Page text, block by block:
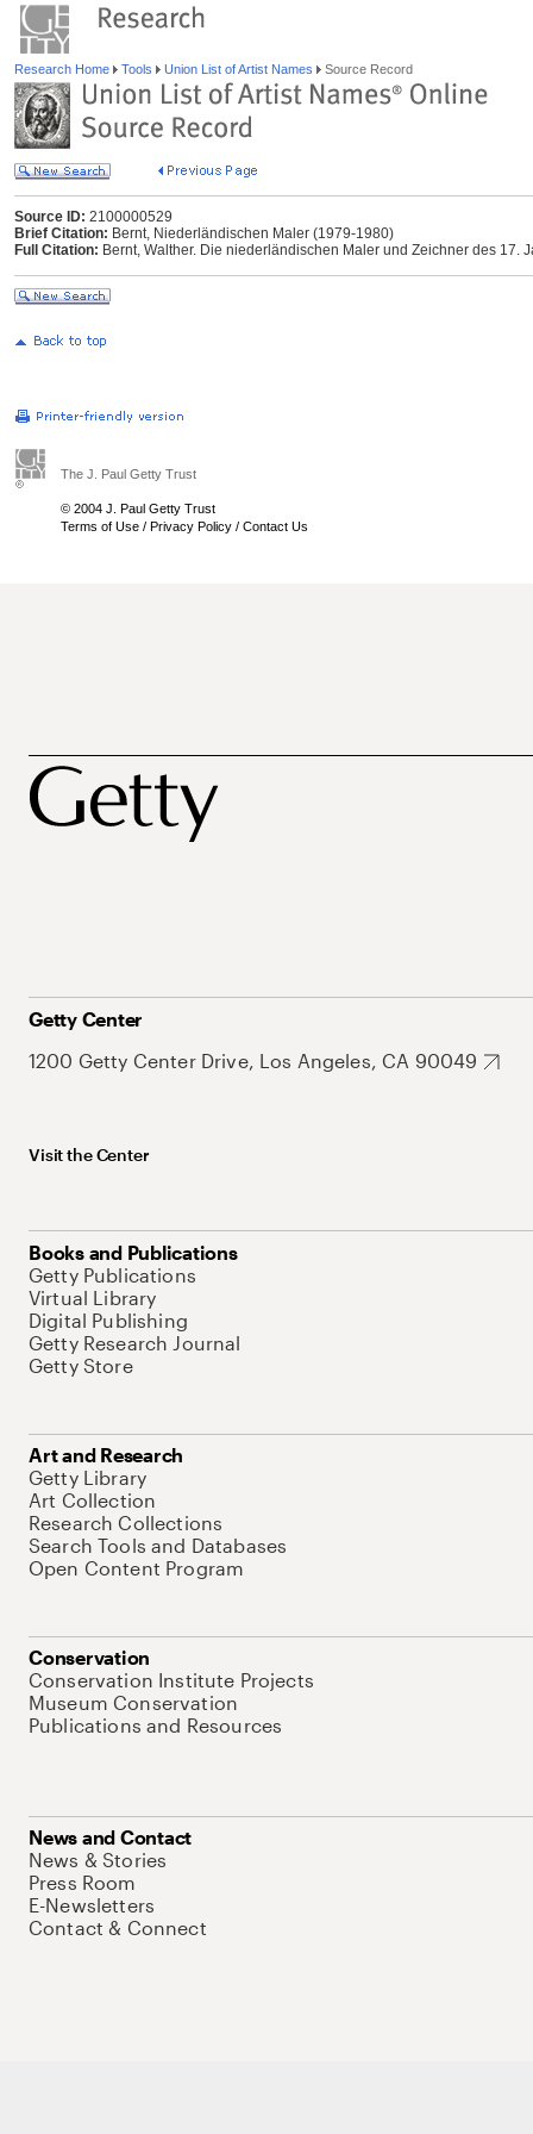
Research Home Tools Union List of Artist Names Source Record
Source ID: 2100000529
Brief Citation: Bernt, Niederländischen Maler (1979-1980)
Full Citation: Bernt, Walther. Die niederländischen Maler und Zeichner des 17.
The J. Paul Getty Trust
© 2004 J. Paul Getty Trust
Terms of Use / Privacy Policy / Contact Us
Getty Center
1200 Getty Center Drive, Los Angeles, CA 90049
Visit the Center
Books and Publications
Getty Publications
Virtual Library
Digital Publishing
Getty Research Journal
Getty Store
Art and Research
Getty Library
Art Collection
Research Collections
Search Tools and Databases
Open Content Program
Conservation
Conservation Institute Projects
Museum Conservation
Publications and Resources
News and Contact
News & Stories
Press Room
E-Newsletters
Contact & Connect